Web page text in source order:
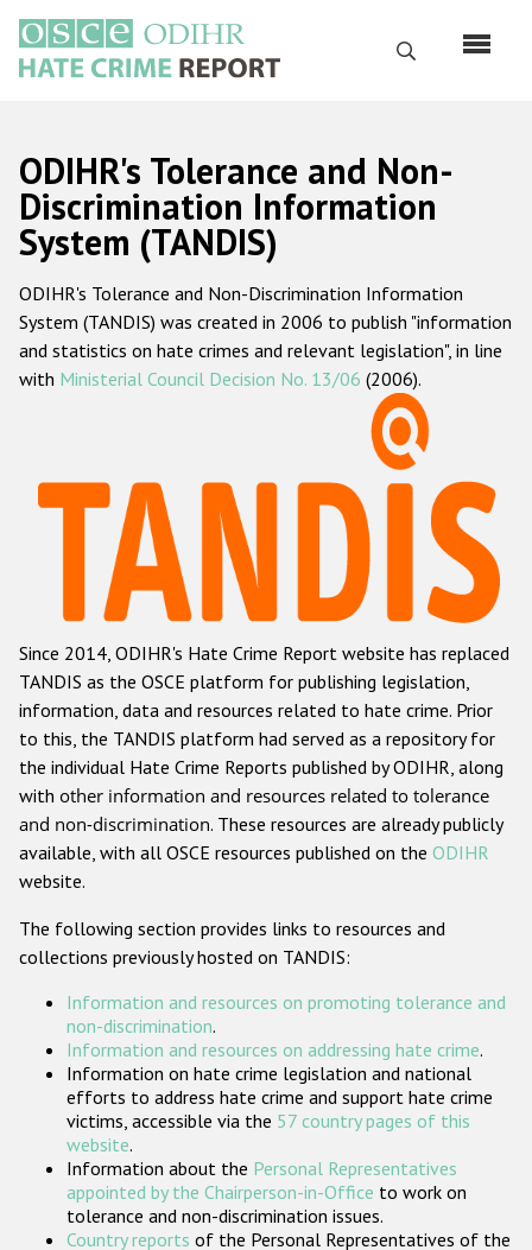
основному
содержанию
Поиск
Русский
Main
navigation
Главная
О нас
Наш мандат
Наша методология
Данные о преступлениях на почве ненависти
Racist and xenophobic hate crime
Anti-Roma hate crime
Anti-Semitic hate crime
Anti-Muslim hate crime
Anti-Christian hate crime
Other hate crime based on religion or belief
Gender-based hate crime
Проекты БДИПЧ
Организации гражданского общества
Государства-участники
ODIHR's Tolerance and Non-
Discrimination Information
System (TANDIS)
ODIHR's Tolerance and Non-Discrimination Information
System (TANDIS) was created in 2006 to publish "information
and statistics on hate crimes and relevant legislation", in line
with Ministerial Council Decision No. 13/06 (2006).
Since 2014, ODIHR's Hate Crime Report website has replaced
TANDIS as the OSCE platform for publishing legislation,
information, data and resources related to hate crime. Prior
to this, the TANDIS platform had served as a repository for
the individual Hate Crime Reports published by ODIHR, along
with other information and resources related to tolerance
and non-discrimination. These resources are already publicly
available, with all OSCE resources published on the ODIHR
website.
The following section provides links to resources and
collections previously hosted on TANDIS:
Information and resources on promoting tolerance and
non-discrimination.
Information and resources on addressing hate crime.
Information on hate crime legislation and national
efforts to address hate crime and support hate crime
victims, accessible via the 57 country pages of this
website.
Information about the Personal Representatives
appointed by the Chairperson-in-Office to work on
tolerance and non-discrimination issues.
Country reports of the Personal Representatives of the